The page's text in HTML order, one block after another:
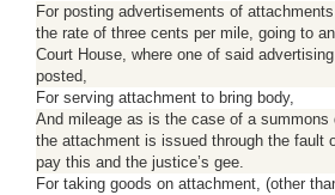
For posting advertisements of
the rate of three cents per mile, going to
Court House, where one of said
posted,
For serving attachment to bring body,
And mileage as is the case of a
the attachment is issued through the fault
pay this and the justice’s gee.
For taking goods on attachment, (other